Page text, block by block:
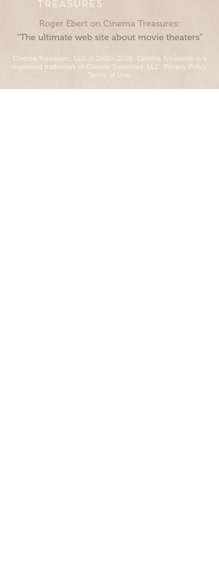
Roger Ebert on Cinema Treasures:
“The ultimate web site about movie theaters”
Cinema Treasures, LLC © 2000 - 2026. Cinema Treasures is a
registered trademark of Cinema Treasures, LLC. Privacy Policy.
Terms of Use